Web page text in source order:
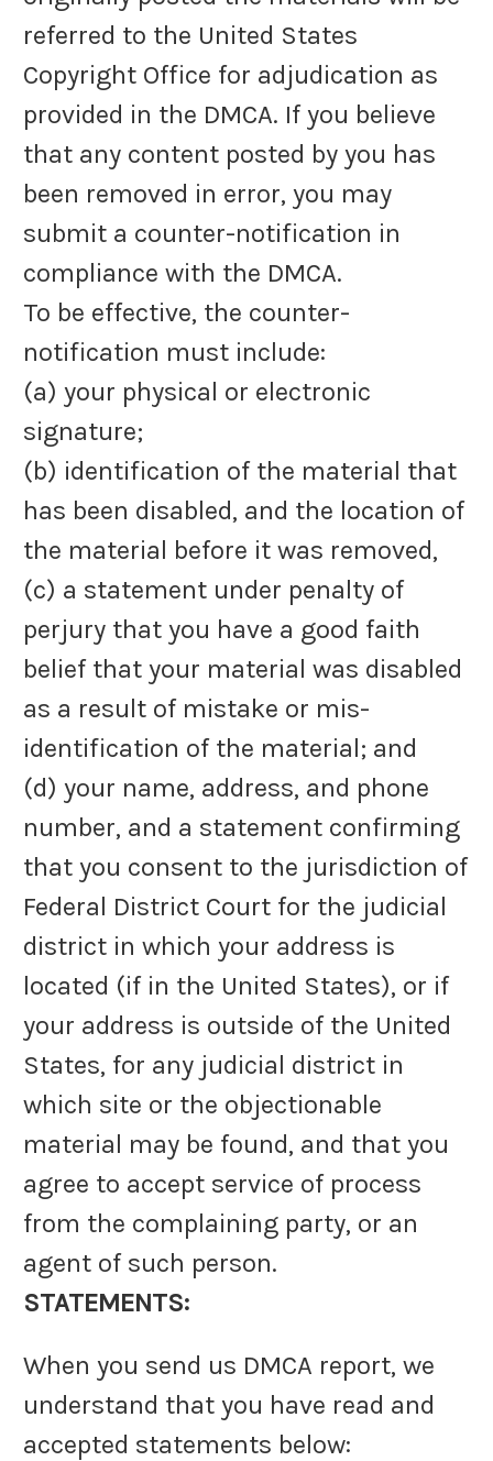
referred to the United States
Copyright Office for adjudication as
provided in the DMCA. If you believe
that any content posted by you has
been removed in error, you may
submit a counter-notification in
compliance with the DMCA.
To be effective, the counter-
notification must include:
(a) your physical or electronic
signature;
(b) identification of the material that
has been disabled, and the location of
the material before it was removed,
(c) a statement under penalty of
perjury that you have a good faith
belief that your material was disabled
as a result of mistake or mis-
identification of the material; and
(d) your name, address, and phone
number, and a statement confirming
that you consent to the jurisdiction of
Federal District Court for the judicial
district in which your address is
located (if in the United States), or if
your address is outside of the United
States, for any judicial district in
which site or the objectionable
material may be found, and that you
agree to accept service of process
from the complaining party, or an
agent of such person.
STATEMENTS:
When you send us DMCA report, we
understand that you have read and
accepted statements below: